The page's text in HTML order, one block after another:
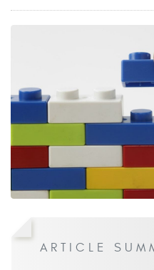
ARTICLE